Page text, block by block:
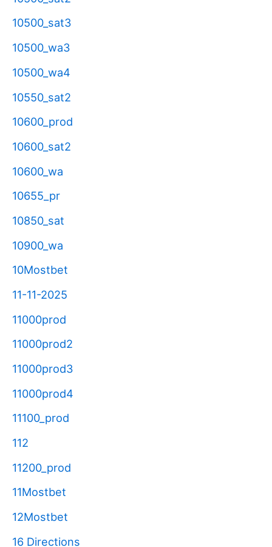
10500_sat3
10500_wa3
10500_wa4
10550_sat2
10600_prod
10600_sat2
10600_wa
10655_pr
10850_sat
10900_wa
10Mostbet
11-11-2025
11000prod
11000prod2
11000prod3
11000prod4
11100_prod
112
11200_prod
11Mostbet
12Mostbet
16 Directions